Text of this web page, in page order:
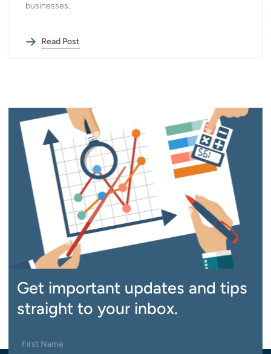
businesses.
Read Post
Get important updates and tips
straight to your inbox.